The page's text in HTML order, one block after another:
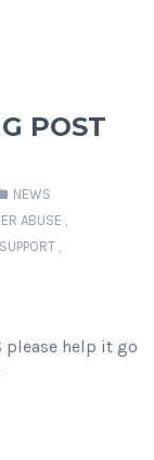
POST
NEWS
ABUSE
SUPPORT
please help it go